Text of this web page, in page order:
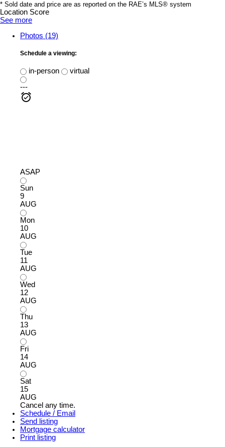
* Sold date and price are as reported on the RAE’s MLS® system
Location Score
See more
Photos (19)
Schedule a viewing:
in-person
virtual
---
ASAP
Sun
9
AUG
Mon
10
AUG
Tue
11
AUG
Wed
12
AUG
Thu
13
AUG
Fri
14
AUG
Sat
15
AUG
Cancel any time.
Schedule / Email
Send listing
Mortgage calculator
Print listing